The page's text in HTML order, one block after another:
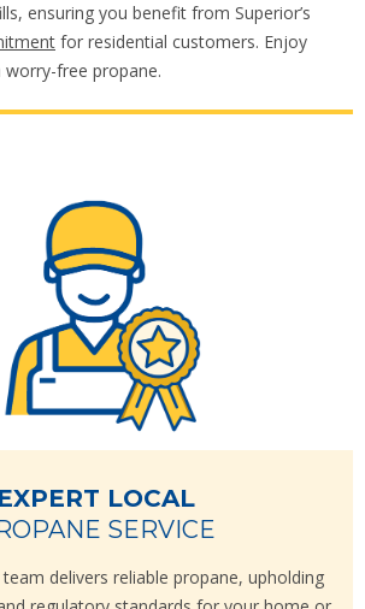
ensuring you benefit from Superior’s
for residential customers. Enjoy
free propane.
EXPERT LOCAL
SERVICE
delivers reliable propane, upholding